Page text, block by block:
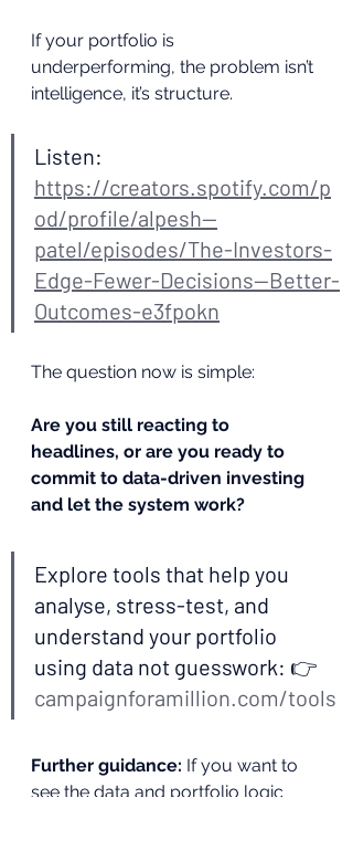
If your portfolio is
underperforming, the problem isn’t
intelligence, it’s structure.
Listen:
https://creators.spotify.com/p
od/profile/alpesh--
patel/episodes/The-Investors-
Edge-Fewer-Decisions--Better-
Outcomes-e3fpokn
The question now is simple:
Are you still reacting to
headlines, or are you ready to
commit to data-driven investing
and let the system work?
Explore tools that help you
analyse, stress-test, and
understand your portfolio
using data not guesswork: 👉
campaignforamillion.com/tools
Further guidance: If you want to
see the data and portfolio logic